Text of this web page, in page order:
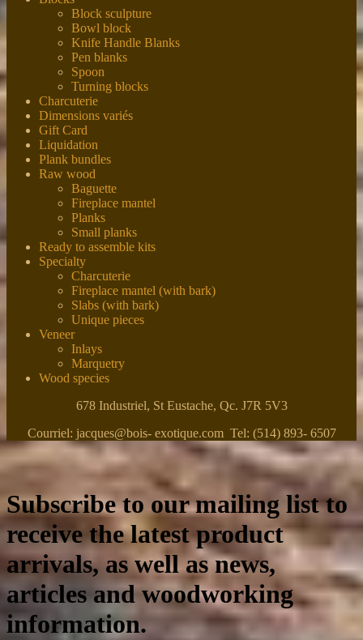
Block sculpture
Bowl block
Knife Handle Blanks
Pen blanks
Spoon
Turning blocks
Charcuterie
Dimensions variés
Gift Card
Liquidation
Plank bundles
Raw wood
Baguette
Fireplace mantel
Planks
Small planks
Ready to assemble kits
Specialty
Charcuterie
Fireplace mantel (with bark)
Slabs (with bark)
Unique pieces
Veneer
Inlays
Marquetry
Wood species
678 Industriel, St Eustache, Qc. J7R 5V3
Courriel: jacques@bois- exotique.com Tel: (514) 893- 6507
Subscribe to our mailing list to
receive the latest product
arrivals, as well as news,
articles and woodworking
information.